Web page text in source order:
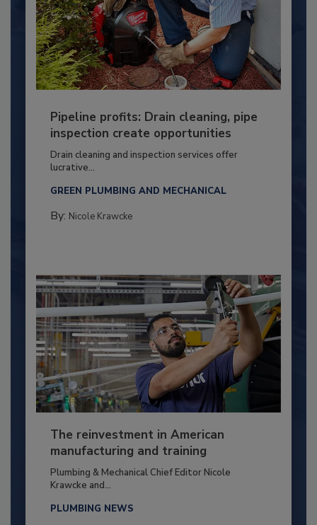
Pipeline profits: Drain cleaning, pipe
inspection create opportunities
Drain cleaning and inspection services offer
lucrative...
GREEN PLUMBING AND MECHANICAL
By: Nicole Krawcke
The reinvestment in American
manufacturing and training
Plumbing & Mechanical Chief Editor Nicole
Krawcke and...
PLUMBING NEWS